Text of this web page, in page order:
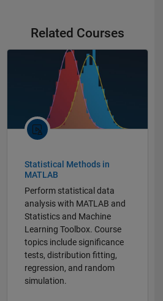
Related Courses
Statistical Methods in
MATLAB
Perform statistical data
analysis with MATLAB and
Statistics and Machine
Learning Toolbox. Course
topics include significance
tests, distribution fitting,
regression, and random
simulation.